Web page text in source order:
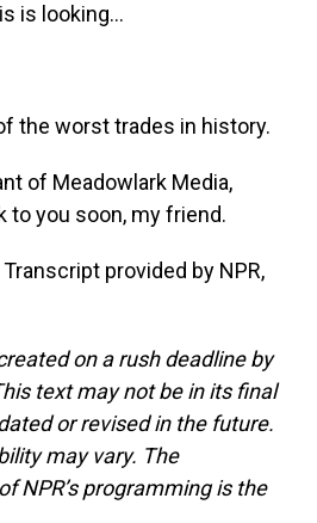
is looking...
the worst trades in history.
of Meadowlark Media,
to you soon, my friend.
provided by NPR,
on a rush deadline by
text may not be in its final
or revised in the future.
may vary. The
NPR’s programming is the